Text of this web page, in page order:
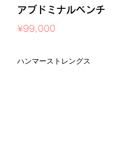
アブドミナルベンチ
¥99,000
ハンマーストレングス